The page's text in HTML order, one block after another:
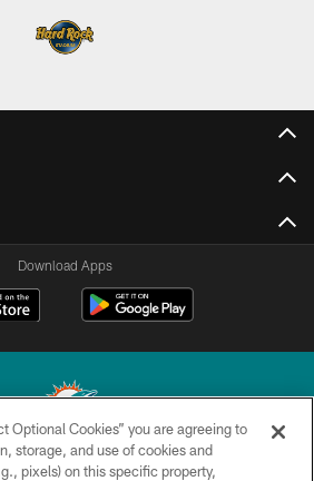
Download Apps
Dolphins, Ltd. All rights reserved.
Optional Cookies” you are agreeing to
storage, and use of cookies and
pixels) on this specific property,